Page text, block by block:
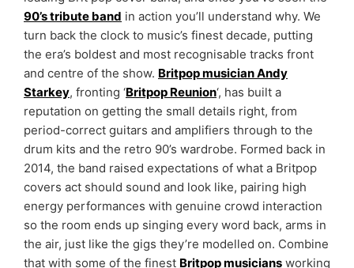
90’s tribute band in action you’ll understand why. We
turn back the clock to music’s finest decade, putting
the era’s boldest and most recognisable tracks front
and centre of the show. Britpop musician Andy
Starkey, fronting ‘Britpop Reunion‘, has built a
reputation on getting the small details right, from
period-correct guitars and amplifiers through to the
drum kits and the retro 90’s wardrobe. Formed back in
2014, the band raised expectations of what a Britpop
covers act should sound and look like, pairing high
energy performances with genuine crowd interaction
so the room ends up singing every word back, arms in
the air, just like the gigs they’re modelled on. Combine
that with some of the finest Britpop musicians working